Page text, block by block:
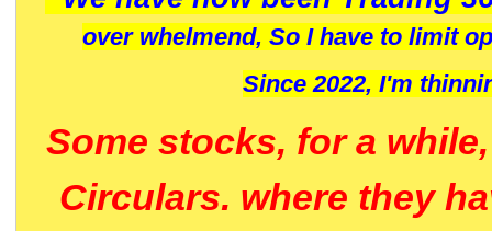
over whelmend, So I have to limit
Since 2022, I'm
Some stocks, for a
Circulars. where they